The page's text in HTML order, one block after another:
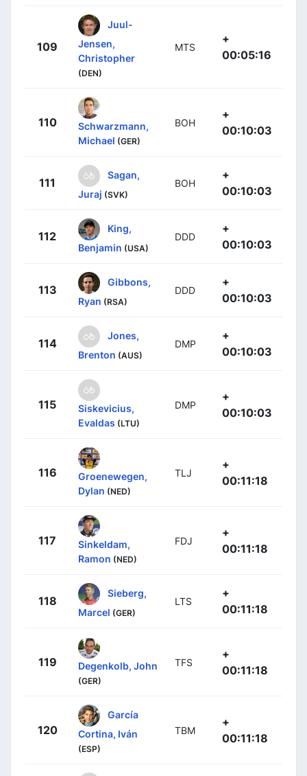
109
Juul-
Jensen,
Christopher
(DEN)
MTS
+
00:05:16
110
Schwarzmann,
Michael (GER)
BOH
+
00:10:03
111
Sagan,
Juraj (SVK)
BOH
+
00:10:03
112
King,
Benjamin (USA)
DDD
+
00:10:03
113
Gibbons,
Ryan (RSA)
DDD
+
00:10:03
114
Jones,
Brenton (AUS)
DMP
+
00:10:03
115
Siskevicius,
Evaldas (LTU)
DMP
+
00:10:03
116
Groenewegen,
Dylan (NED)
TLJ
+
00:11:18
117
Sinkeldam,
Ramon (NED)
FDJ
+
00:11:18
118
Sieberg,
Marcel (GER)
LTS
+
00:11:18
119 Degenkolb, John
(GER)
TFS
+
00:11:18
120
García
Cortina, Iván
(ESP)
TBM
+
00:11:18